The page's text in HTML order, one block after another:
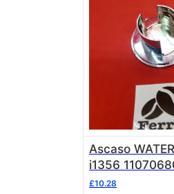
Ascaso
i1356
£10.28